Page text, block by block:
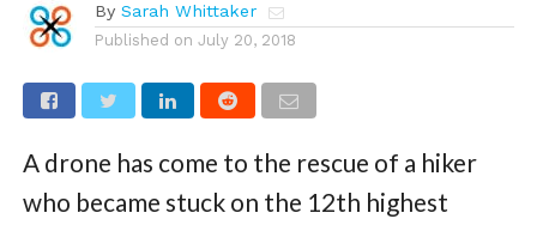
By Sarah Whittaker
Published on July 20, 2018
A drone has come to the rescue of a hiker
who became stuck on the 12th highest